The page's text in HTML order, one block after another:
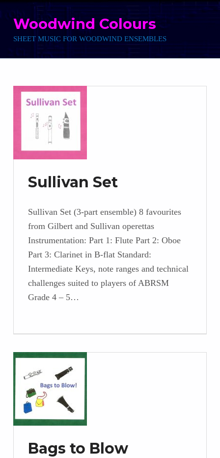
Woodwind Colours
SHEET MUSIC FOR WOODWIND ENSEMBLES
Sullivan Set
Sullivan Set (3-part ensemble) 8 favourites
from Gilbert and Sullivan operettas
Instrumentation: Part 1: Flute Part 2: Oboe
Part 3: Clarinet in B-flat Standard:
Intermediate Keys, note ranges and technical
challenges suited to players of ABRSM
Grade 4 – 5…
Bags to Blow